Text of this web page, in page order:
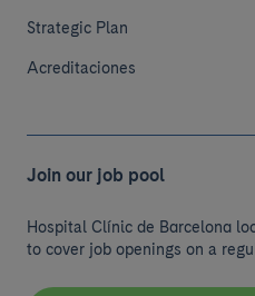
Strategic Plan
Acreditaciones
Join our job pool
Hospital Clínic de Barcelona
to cover job openings on a